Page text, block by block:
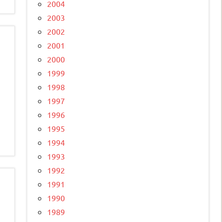
2004
2003
2002
2001
2000
1999
1998
1997
1996
1995
1994
1993
1992
1991
1990
1989